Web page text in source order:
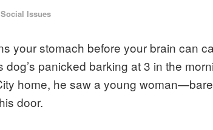
Social Issues
your stomach before your brain can
panicked barking at 3 in the
home, he saw a young
door.